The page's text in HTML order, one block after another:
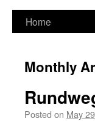
Skip
content
Home
Monthly
Posted on May